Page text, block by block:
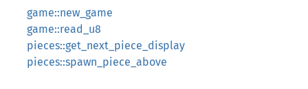
game::new_game
game::read_u8
pieces::get_next_piece_display
pieces::spawn_piece_above